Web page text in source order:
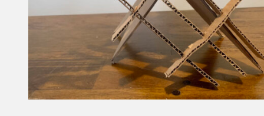
Step 4: Adding Pattern, with
Student Slides #3 and #9 (10
minutes)